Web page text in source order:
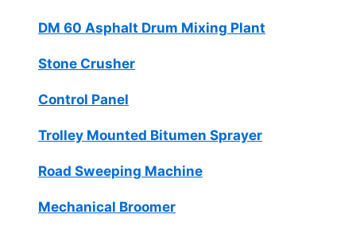
DM 60 Asphalt Drum Mixing Plant
Stone Crusher
Control Panel
Trolley Mounted Bitumen Sprayer
Road Sweeping Machine
Mechanical Broomer